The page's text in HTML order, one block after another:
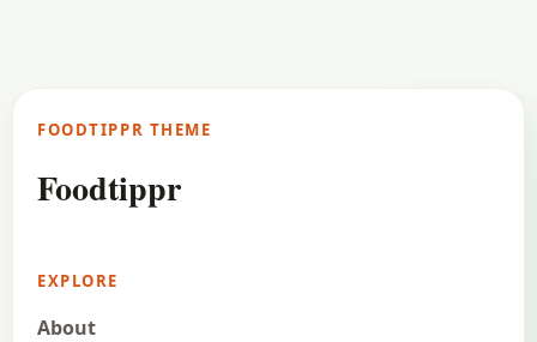
FOODTIPPR THEME
Foodtippr
EXPLORE
About